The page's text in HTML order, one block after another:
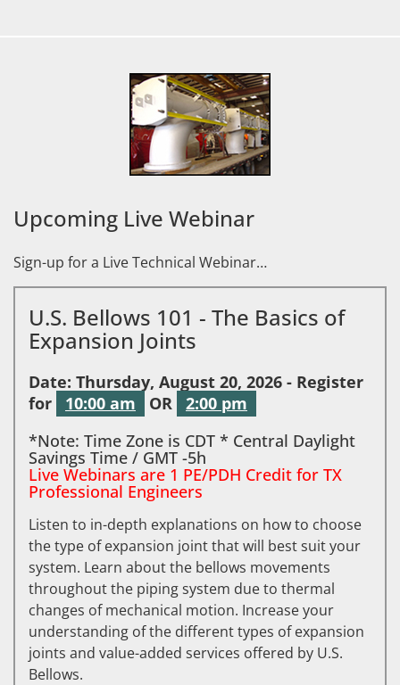
Upcoming Live Webinar
Sign-up for a Live Technical Webinar…
U.S. Bellows 101 - The Basics of
Expansion Joints
Date: Thursday, August 20, 2026 - Register
for
10:00 am OR
2:00 pm
*Note: Time Zone is CDT * Central Daylight
Savings Time / GMT -5h
Live Webinars are 1 PE/PDH Credit for TX
Professional Engineers
Listen to in-depth explanations on how to choose
the type of expansion joint that will best suit your
system. Learn about the bellows movements
throughout the piping system due to thermal
changes of mechanical motion. Increase your
understanding of the different types of expansion
joints and value-added services offered by U.S.
Bellows.